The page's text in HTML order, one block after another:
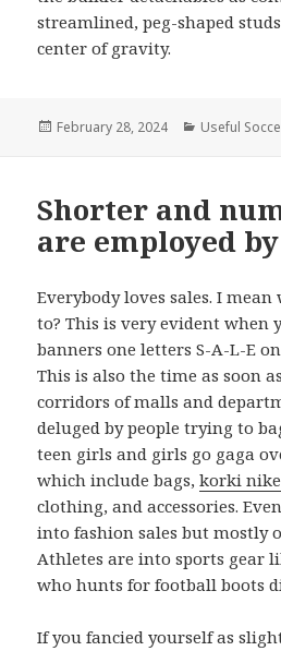
streamlined, peg-shaped
center of gravity.
Posted
February 28, 2024 Categories
Useful
Shorter and
are employed
Everybody loves sales. I
to? This is very evident when
banners one letters S-A-L-E
This is also the time as soon
corridors of malls and
deluged by people trying to
teen girls and girls go gaga
which include bags,korki
clothing, and accessories.
into fashion sales but mostly
Athletes are into sports gear
who hunts for football boots
If you fancied yourself as